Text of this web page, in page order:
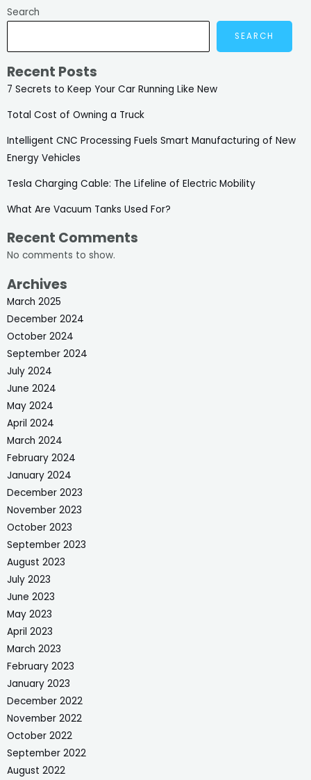
Search
SEARCH
Recent Posts
7 Secrets to Keep Your Car Running Like New
Total Cost of Owning a Truck
Intelligent CNC Processing Fuels Smart Manufacturing of New
Energy Vehicles
Tesla Charging Cable: The Lifeline of Electric Mobility
What Are Vacuum Tanks Used For?
Recent Comments
No comments to show.
Archives
March 2025
December 2024
October 2024
September 2024
July 2024
June 2024
May 2024
April 2024
March 2024
February 2024
January 2024
December 2023
November 2023
October 2023
September 2023
August 2023
July 2023
June 2023
May 2023
April 2023
March 2023
February 2023
January 2023
December 2022
November 2022
October 2022
September 2022
August 2022